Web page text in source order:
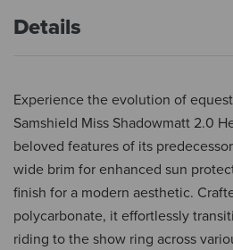
Details
Experience the evolution of
Samshield Miss Shadowmatt 2.0
beloved features of its
wide brim for enhanced sun
finish for a modern aesthetic.
polycarbonate, it effortlessly
riding to the show ring across